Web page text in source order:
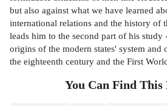
but also against what we have learned
international relations and the history of
leads him to the second part of his study
origins of the modern states' system and
the eighteenth century and the First
You Can Find This